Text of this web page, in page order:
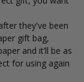
they've been
gift bag,
and it’ll be as
for using again